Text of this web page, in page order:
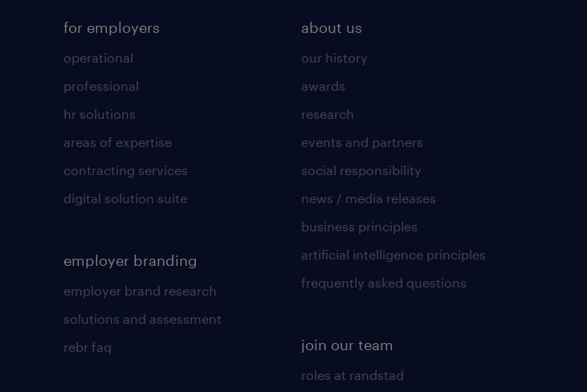
for employers
operational
professional
hr solutions
areas of expertise
contracting services
digital solution suite
employer branding
employer brand research
solutions and assessment
rebr faq
about us
our history
awards
research
events and partners
social responsibility
news / media releases
business principles
artificial intelligence principles
frequently asked questions
join our team
roles at randstad